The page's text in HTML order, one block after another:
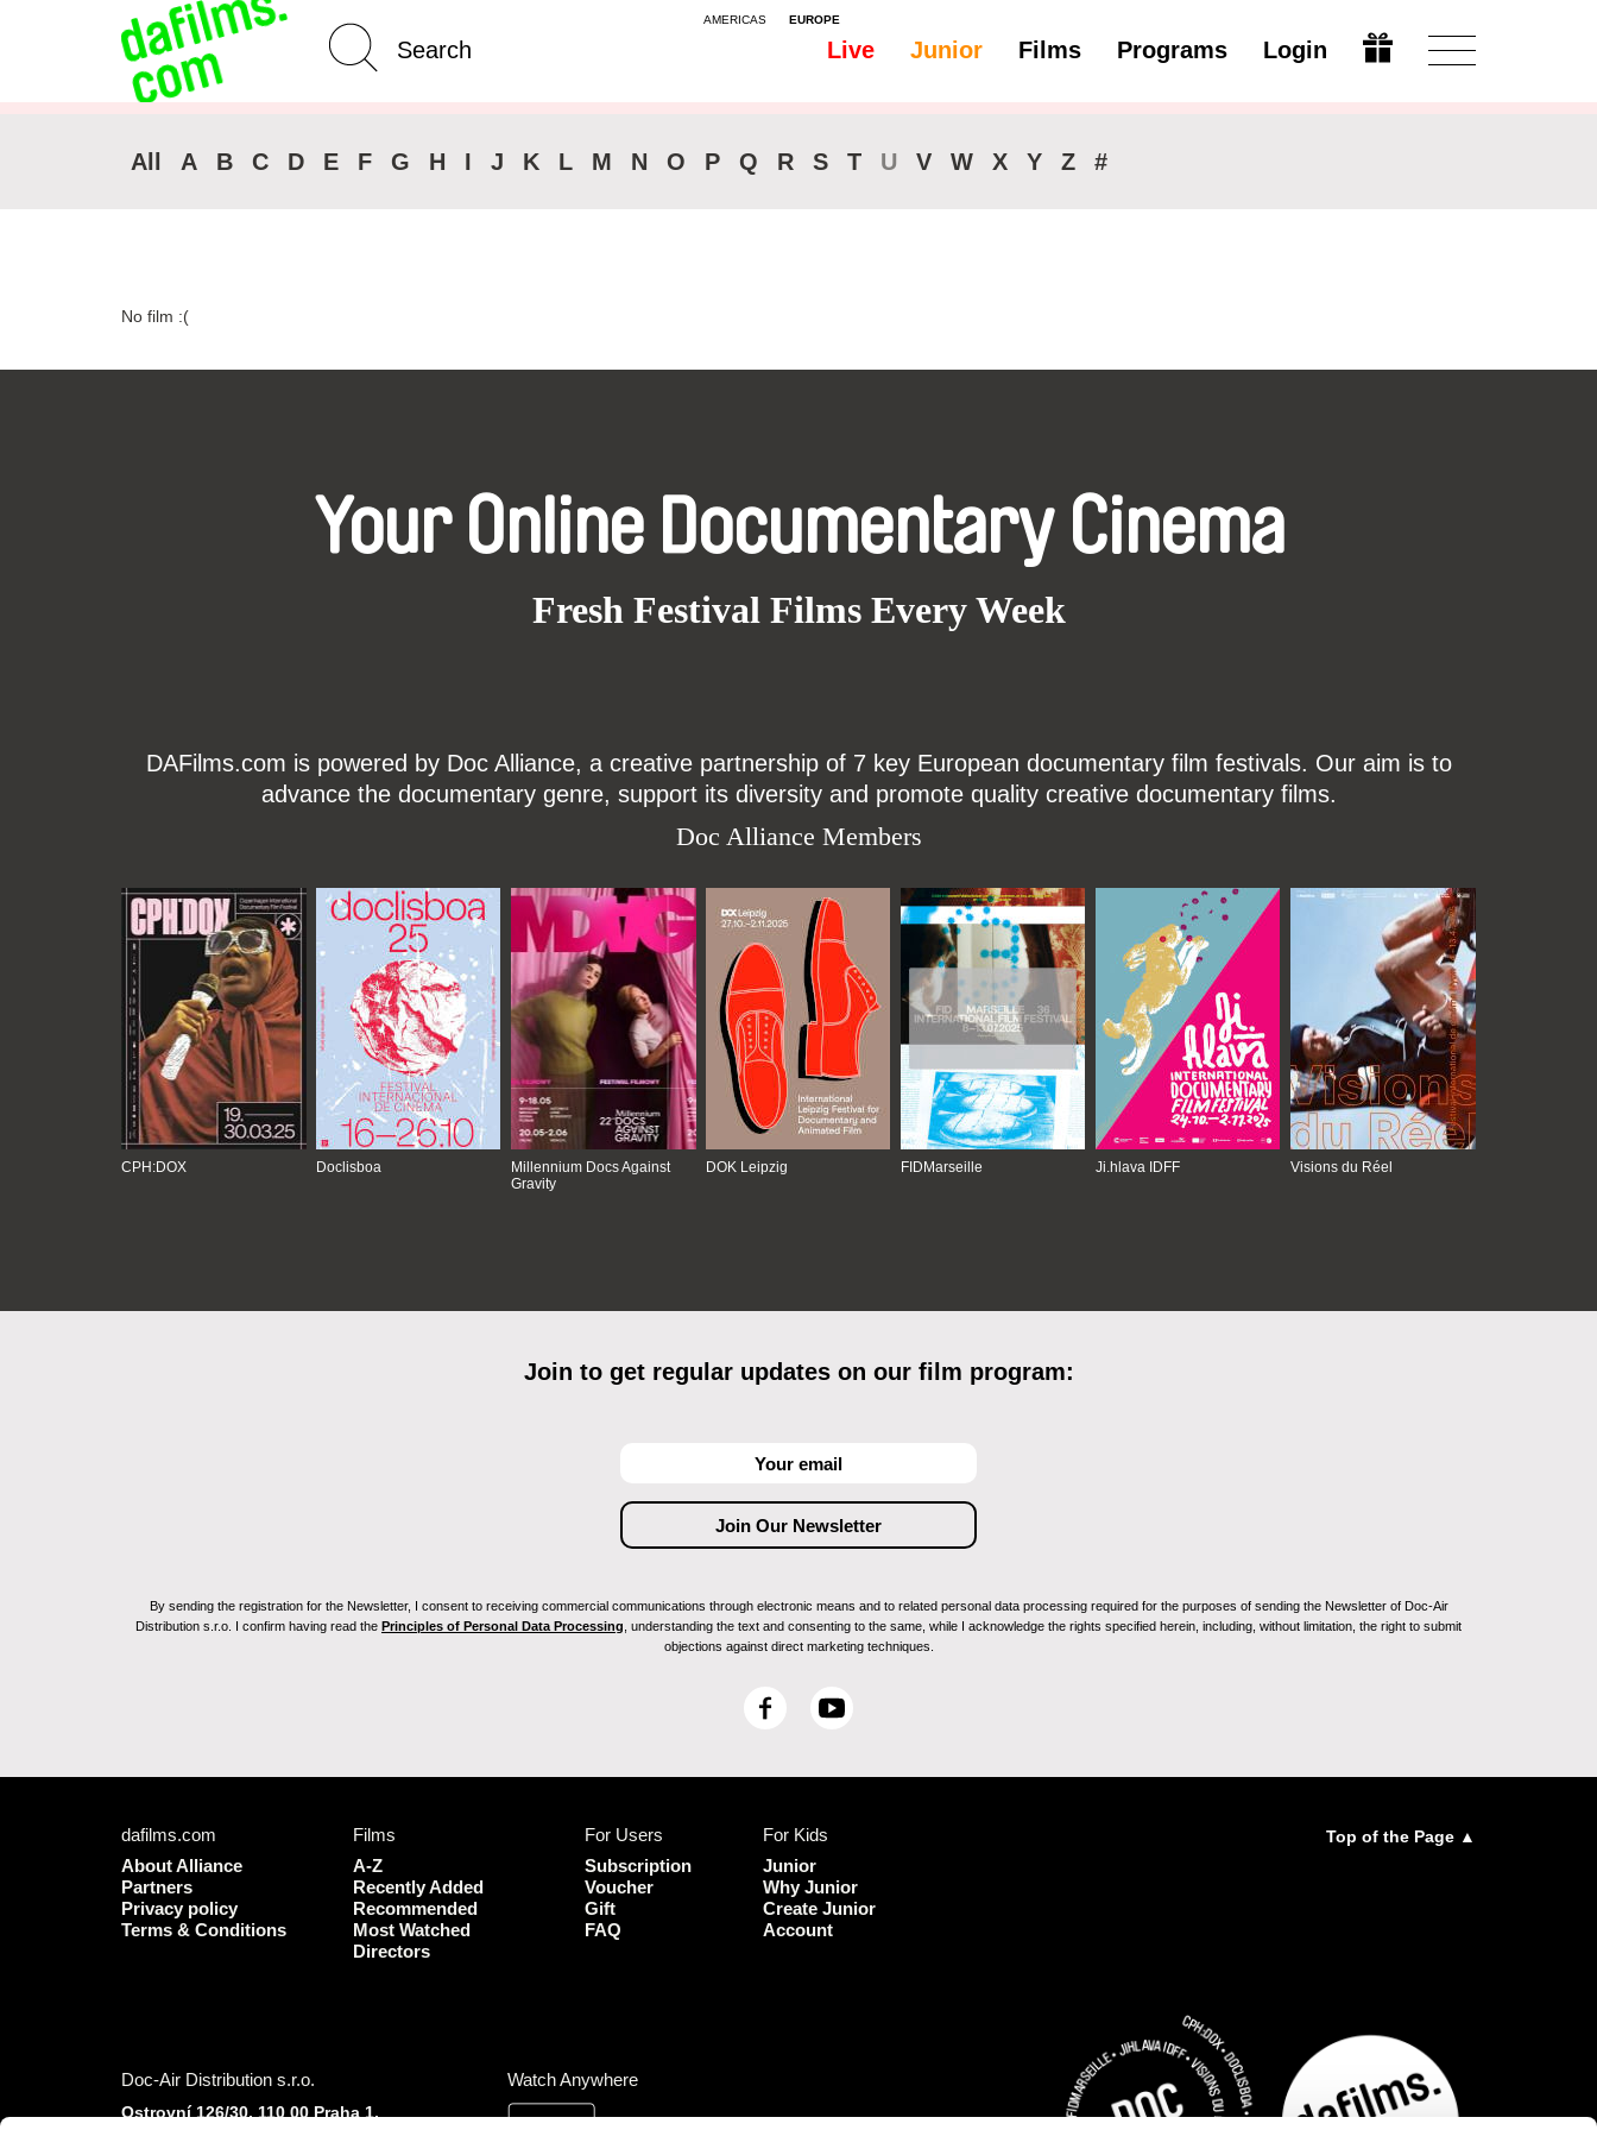
AMERICAS EUROPE
Live Junior Films Programs Login
Advanced Search Modify
All A B C D E F G H I J K L M N O P Q R S T U V W X Y Z #
No film :(
Your Online Documentary Cinema
Fresh Festival Films Every Week
DAFilms.com is powered by Doc Alliance, a creative partnership of 7 key European documentary film festivals. Our aim is to
advance the documentary genre, support its diversity and promote quality creative documentary films.
Doc Alliance Members
CPH:DOX Doclisboa
Millennium Docs Against
Gravity
DOK Leipzig FIDMarseille Ji.hlava IDFF Visions du Réel
Join to get regular updates on our film program:
By sending the registration for the Newsletter, I consent to receiving commercial communications through electronic means and to related personal data processing required for the purposes of sending the Newsletter of Doc-Air
Distribution s.r.o. I confirm having read the Principles of Personal Data Processing , understanding the text and consenting to the same, while I acknowledge the rights specified herein, including, without limitation, the right to submit
objections against direct marketing techniques.
F
o
o
k
Y
dafilms.com
About Alliance
Partners
Privacy policy
Terms & Conditions
Films
A-Z
Recently Added
Recommended
Most Watched
Directors
For Users
Subscription
Voucher
Gift
FAQ
For Kids
Junior
Why Junior
Create Junior
Account
Top of the Page ▲
Doc-Air Distribution s.r.o.
Ostrovní 126/30, 110 00 Praha 1,
Watch Anywhere